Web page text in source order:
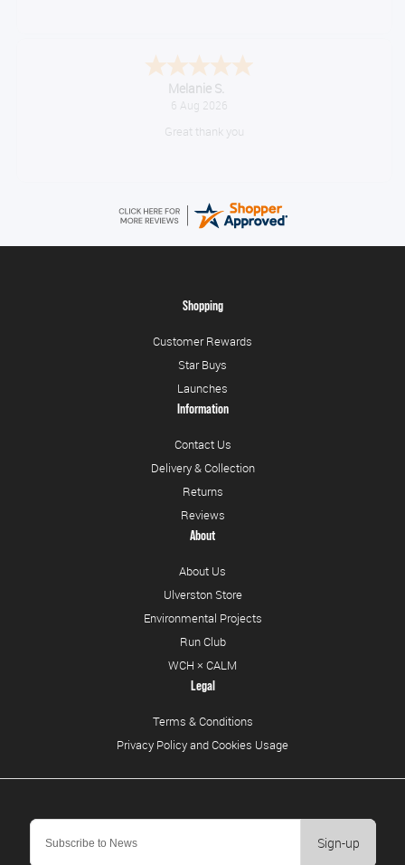
Tim
August 6, 2026
No problem
Sign-up
Shopping
Customer Rewards
Star Buys
Launches
Information
Contact Us
Delivery & Collection
Returns
Reviews
About
About Us
Ulverston Store
Environmental Projects
Run Club
WCH × CALM
Legal
Terms & Conditions
Privacy Policy and Cookies Usage